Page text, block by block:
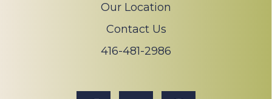
Our Location
Contact Us
416-481-2986